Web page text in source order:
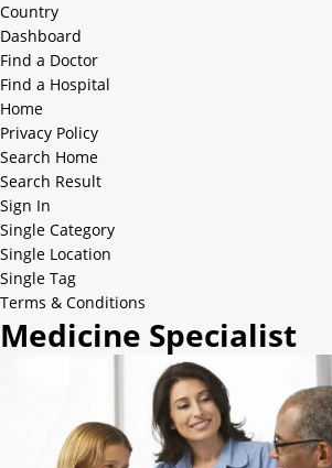
Country
Dashboard
Find a Doctor
Find a Hospital
Home
Privacy Policy
Search Home
Search Result
Sign In
Single Category
Single Location
Single Tag
Terms & Conditions
Medicine Specialist